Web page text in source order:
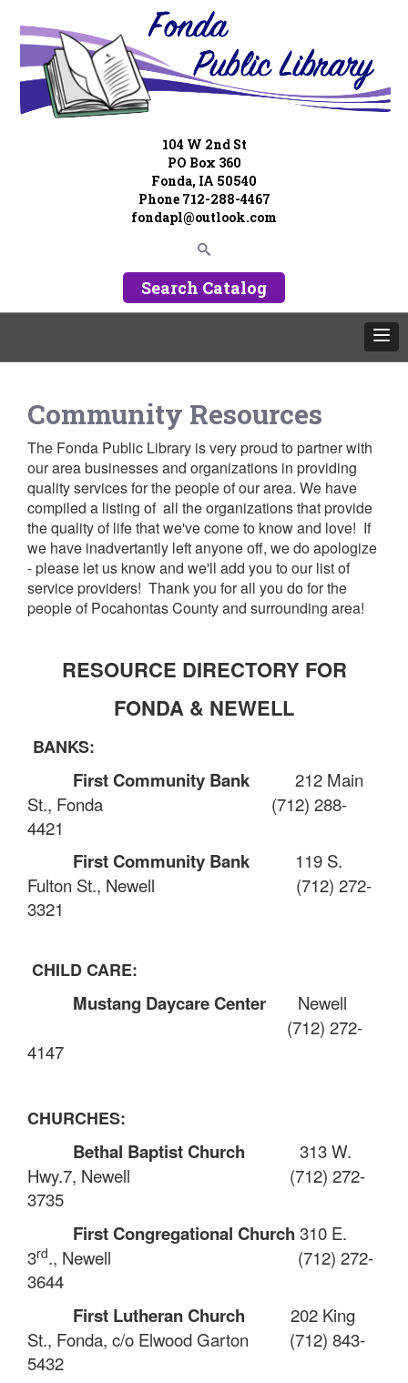
104 W 2nd St
PO Box 360
Fonda, IA 50540
Phone 712-288-4467
fondapl@outlook.com
Search Catalog
Community Resources
The Fonda Public Library is very proud to partner with
our area businesses and organizations in providing
quality services for the people of our area. We have
compiled a listing of all the organizations that provide
the quality of life that we've come to know and love! If
we have inadvertantly left anyone off, we do apologize
- please let us know and we'll add you to our list of
service providers! Thank you for all you do for the
people of Pocahontas County and surrounding area!
RESOURCE DIRECTORY FOR
FONDA & NEWELL
BANKS:
First Community Bank 212 Main
St., Fonda
(712) 288-
4421
First Community Bank
119 S.
Fulton St., Newell
(712) 272-
3321
CHILD CARE:
Mustang Daycare Center
Newell
(712) 272-
4147
CHURCHES:
Bethal Baptist Church
313 W.
Hwy.7, Newell
(712) 272-
3735
First Congregational Church 310 E.
3rd., Newell
(712) 272-
3644
First Lutheran Church
202 King
St., Fonda, c/o Elwood Garton
(712) 843-
5432